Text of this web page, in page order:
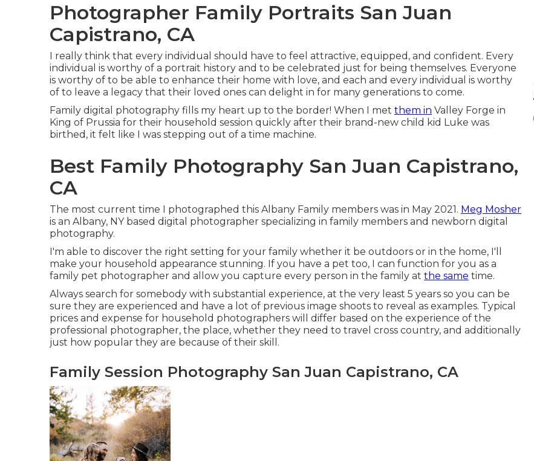
Photographer Family Portraits San Juan
Capistrano, CA
I really think that every individual should have to feel attractive, equipped, and confident. Every
individual is worthy of a portrait history and to be celebrated just for being themselves. Everyone
is worthy of to be able to enhance their home with love, and each and every individual is worthy
of to leave a legacy that their loved ones can delight in for many generations to come.
Family digital photography fills my heart up to the border! When I met them in Valley Forge in
King of Prussia for their household session quickly after their brand-new child kid Luke was
birthed, it felt like I was stepping out of a time machine.
Best Family Photography San Juan Capistrano,
CA
The most current time I photographed this Albany Family members was in May 2021. Meg Mosher
is an Albany, NY based digital photographer specializing in family members and newborn digital
photography.
I'm able to discover the right setting for your family whether it be outdoors or in the home, I'll
make your household appearance stunning. If you have a pet too, I can function for you as a
family pet photographer and allow you capture every person in the family at the same time.
Always search for somebody with substantial experience, at the very least 5 years so you can be
sure they are experienced and have a lot of previous image shoots to reveal as examples. Typical
prices and expense for household photographers will differ based on the experience of the
professional photographer, the place, whether they need to travel cross country, and additionally
just how popular they are because of their skill.
Family Session Photography San Juan Capistrano, CA